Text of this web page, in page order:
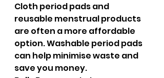
Cloth period pads and
reusable menstrual products
are often a more affordable
option. Washable period pads
can help minimise waste and
save you money.